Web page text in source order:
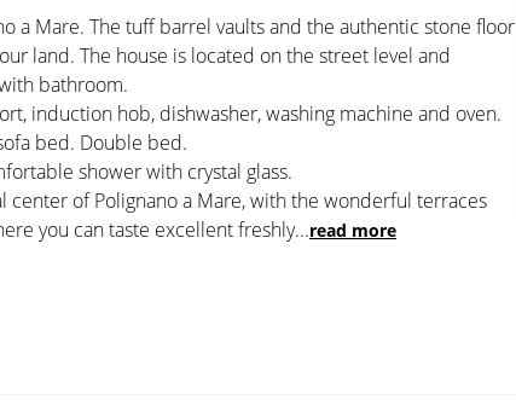
a Mare. The tuff barrel vaults and the authentic stone floor
land. The house is located on the street level and
bathroom.
induction hob, dishwasher, washing machine and oven.
bed. Double bed.
shower with crystal glass.
center of Polignano a Mare, with the wonderful terraces
you can taste excellent freshly...read more